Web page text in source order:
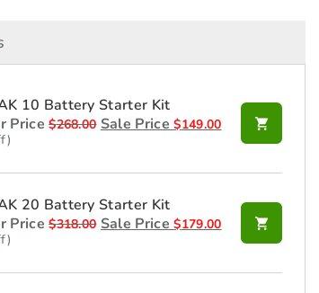
10 Battery Starter Kit
Price $268.00 Sale Price $149.00
20 Battery Starter Kit
Price $318.00 Sale Price $179.00